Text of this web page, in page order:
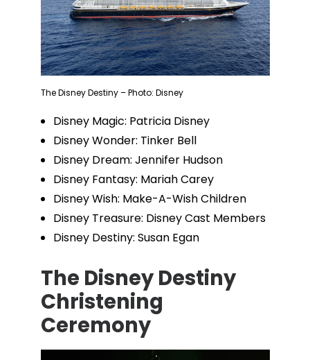
The Disney Destiny – Photo: Disney
Disney Magic: Patricia Disney
Disney Wonder: Tinker Bell
Disney Dream: Jennifer Hudson
Disney Fantasy: Mariah Carey
Disney Wish: Make-A-Wish Children
Disney Treasure: Disney Cast Members
Disney Destiny: Susan Egan
The Disney Destiny
Christening
Ceremony